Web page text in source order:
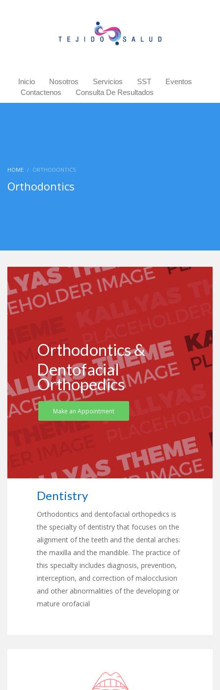
Inicio Nosotros Servicios SST
Eventos
Contactenos
Consulta De Resultados
HOME ORTHODONTICS
Orthodontics
Orthodontics &
Dentofacial
Orthopedics
Make an Appointment
Dentistry
Orthodontics and dentofacial orthopedics is
the specialty of dentistry that focuses on the
alignment of the teeth and the dental arches:
the maxilla and the mandible. The practice of
this specialty includes diagnosis, prevention,
interception, and correction of malocclusion
and other abnormalities of the developing or
mature orofacial